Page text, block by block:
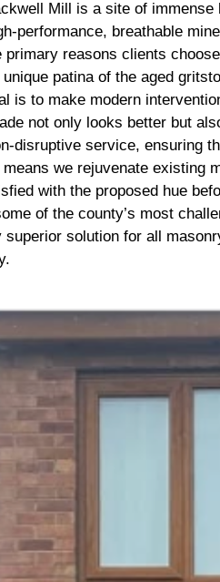
Mill is a site of
performance, breathable
reasons clients
patina of the aged
is to make modern
not only looks better but
disruptive service, ensuring
we rejuvenate existing
with the proposed hue
of the county’s most
solution for all